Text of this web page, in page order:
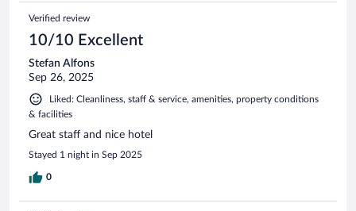
Verified review
10/10 Excellent
Stefan Alfons
Sep 26, 2025
Liked: Cleanliness, staff & service, amenities, property conditions
& facilities
Great staff and nice hotel
Stayed 1 night in Sep 2025
0